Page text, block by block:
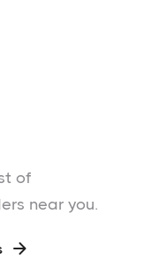
of
near you.
